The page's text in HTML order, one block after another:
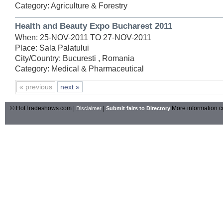
Category: Agriculture & Forestry
Health and Beauty Expo Bucharest 2011
When: 25-NOV-2011 TO 27-NOV-2011
Place: Sala Palatului
City/Country: Bucuresti , Romania
Category: Medical & Pharmaceutical
« previous next »
© HotTradeshows.com | Disclaimer Submit fairs to Directory More information